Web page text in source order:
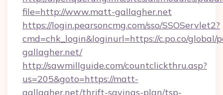
file=http://www.matt-gallagher.net
https://login.pearsoncmg.com/sso/SSOServlet2?
cmd=chk_login&loginurl=https://c.po.co/
gallagher.net/
http://sawmillguide.com/countclickthru.asp?
us=205&goto=https://matt-
gallagher.net/thrift-savings-plan/tsp-